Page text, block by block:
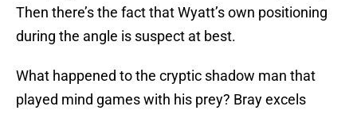
Then there’s the fact that Wyatt’s own positioning
during the angle is suspect at best.
What happened to the cryptic shadow man that
played mind games with his prey? Bray excels